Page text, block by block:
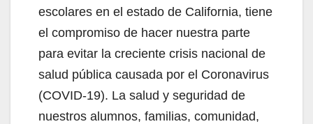
escolares en el estado de California, tiene
el compromiso de hacer nuestra parte
para evitar la creciente crisis nacional de
salud pública causada por el Coronavirus
(COVID-19). La salud y seguridad de
nuestros alumnos, familias, comunidad,